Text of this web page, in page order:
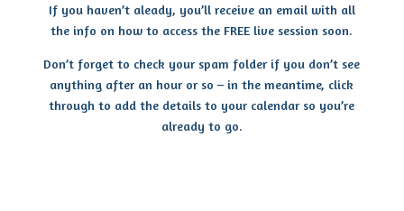
If you haven’t aleady, you’ll receive an email with all
the info on how to access the FREE live session soon.
Don’t forget to check your spam folder if you don’t see
anything after an hour or so – in the meantime, click
through to add the details to your calendar so you’re
already to go.